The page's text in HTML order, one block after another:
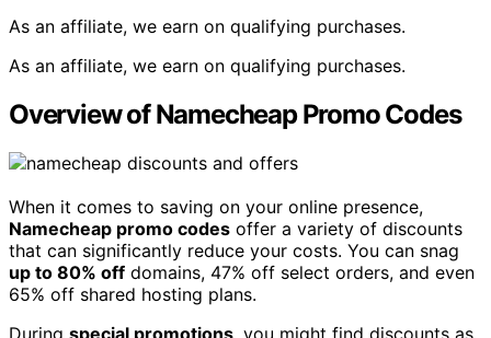
As an affiliate, we earn on qualifying purchases.
As an affiliate, we earn on qualifying purchases.
Overview of Namecheap Promo Codes
When it comes to saving on your online presence,
Namecheap promo codes offer a variety of discounts
that can significantly reduce your costs. You can snag
up to 80% off domains, 47% off select orders, and even
65% off shared hosting plans.